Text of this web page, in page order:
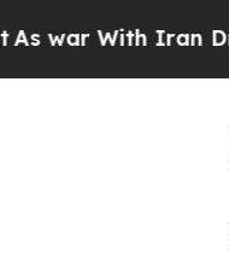
Iran Drove oil